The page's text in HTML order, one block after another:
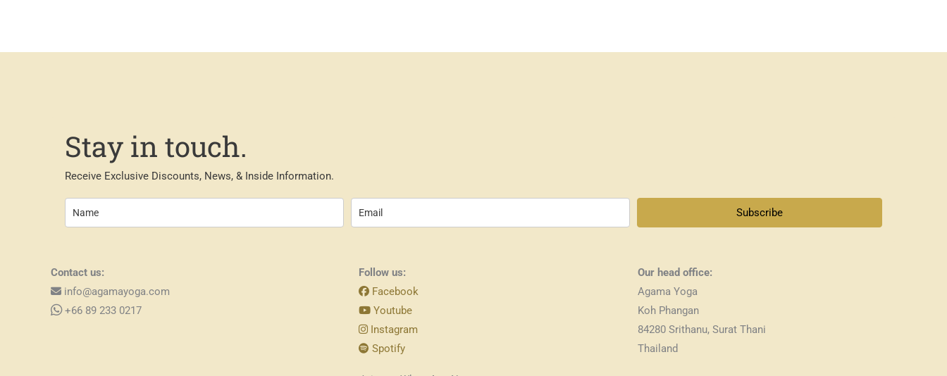
Stay in touch.
Receive Exclusive Discounts, News, & Inside Information.
Subscribe
Contact us:
info@agamayoga.com
+66 89 233 0217
Follow us:
Facebook
Youtube
Instagram
Spotify
Our head office:
Agama Yoga
Koh Phangan
84280 Srithanu, Surat Thani
Thailand